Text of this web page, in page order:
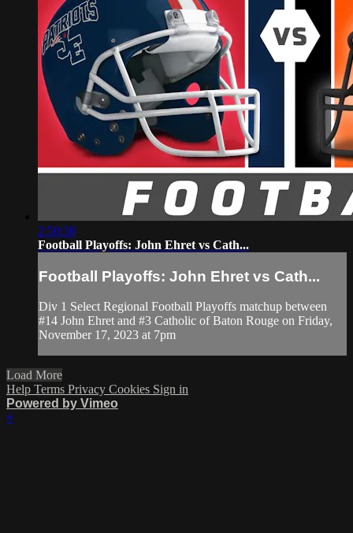
2:50:38
Football Playoffs: John Ehret vs Cath...
Football Playoffs: John Ehret vs Cath...
Div 1 Select Regional Football Playoffs matchup between
#14 John Ehret and #3 Catholic of Baton Rouge on Friday,
November 17, 2023 at 7pm
Load More
Help Terms Privacy Cookies Sign in
Powered by Vimeo
×